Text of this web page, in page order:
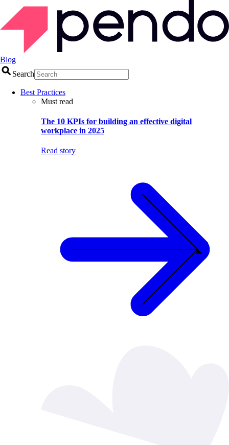
Blog
Search
Best Practices
Must read
The 10 KPIs for building an effective digital
workplace in 2025
Read story